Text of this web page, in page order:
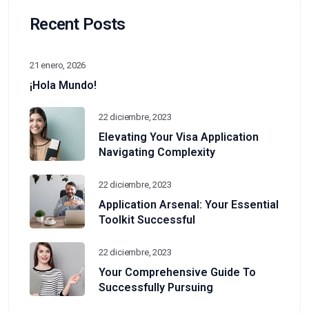
Recent Posts
21 enero, 2026
¡Hola Mundo!
22 diciembre, 2023
Elevating Your Visa Application
Navigating Complexity
22 diciembre, 2023
Application Arsenal: Your Essential
Toolkit Successful
22 diciembre, 2023
Your Comprehensive Guide To
Successfully Pursuing